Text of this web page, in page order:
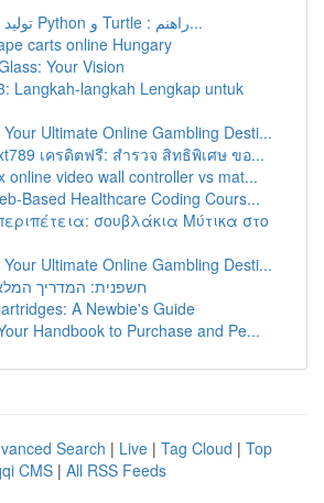
تولید برنامه مار با Python و Turtle : راهنم...
carts online Hungary
Your Vision
Langkah-langkah Lengkap untuk
Ultimate Online Gambling Desti...
เครดิตฟรี: สำรวจ สิทธิพิเศษ ขอ...
online video wall controller vs mat...
Based Healthcare Coding Cours...
σουβλάκια Μύτικα στο
Ultimate Online Gambling Desti...
חשפנית: המדריך
A Newbie's Guide
Handbook to Purchase and Pe...
Search | Live | Tag Cloud | Top
CMS | All RSS Feeds